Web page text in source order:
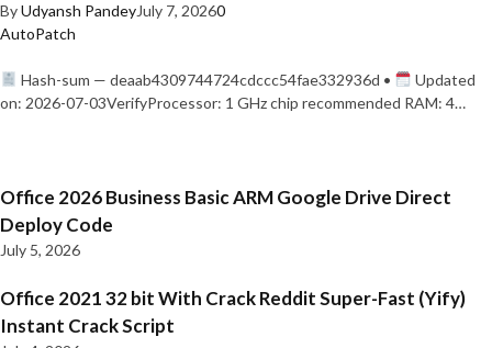
ByUdyansh PandeyJuly 7, 20260
AutoPatch
Hash-sum — deaab4309744724cdccc54fae332936d •
Updated
on: 2026-07-03VerifyProcessor: 1 GHz chip recommended RAM: 4…
Office 2026 Business Basic ARM Google Drive Direct
Deploy Code
July 5, 2026
Office 2021 32 bit With Crack Reddit Super-Fast (Yify)
Instant Crack Script